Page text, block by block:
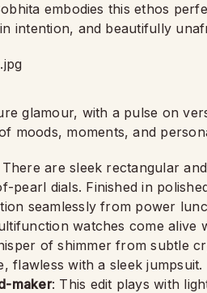
embodies this ethos
intention, and beautifully
glamour, with a pulse on
moods, moments, and
There are sleek rectangular
pearl dials. Finished in
seamlessly from power
watches come alive
of shimmer from subtle
flawless with a sleek jumpsuit.
maker: This edit plays with